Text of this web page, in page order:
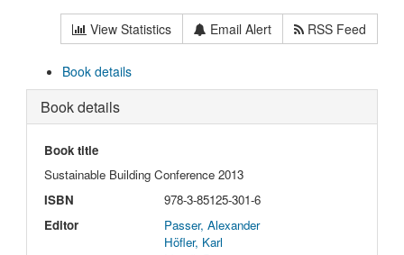
View Statistics Email Alert RSS Feed
Book details
Book details
Book title
Sustainable Building Conference 2013
ISBN
978-3-85125-301-6
Editor
Passer, Alexander
Höfler, Karl